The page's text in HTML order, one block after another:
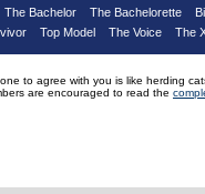
The Bachelor The Bachelorette
Top Model The Voice The
to agree with you is like herding
are encouraged to read the